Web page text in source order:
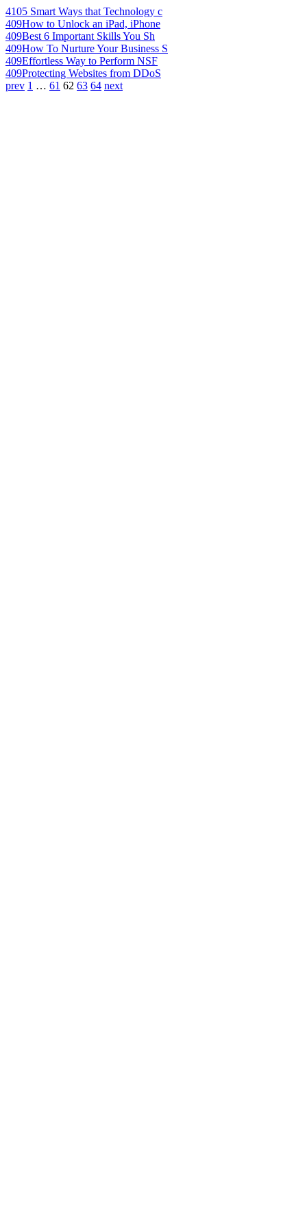
4105 Smart Ways that Technology c
409How to Unlock an iPad, iPhone
409Best 6 Important Skills You Sh
409How To Nurture Your Business S
409Effortless Way to Perform NSF
409Protecting Websites from DDoS
prev 1 … 61 62 63 64 next